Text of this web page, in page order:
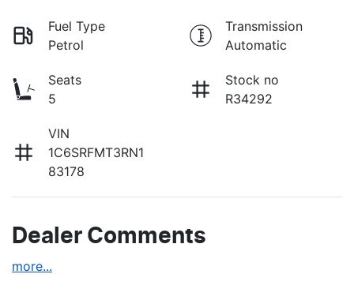
Fuel Type
Petrol
Transmission
Automatic
Seats
5
Stock no
R34292
VIN
1C6SRFMT3RN1
83178
Dealer Comments
more...